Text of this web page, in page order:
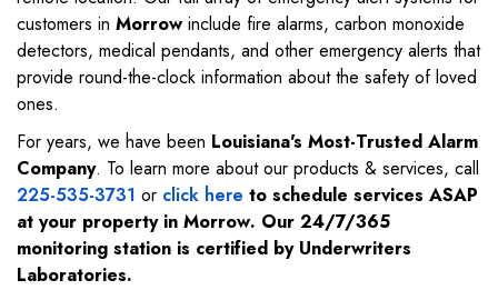
customers in Morrow include fire alarms, carbon monoxide
detectors, medical pendants, and other emergency alerts that
provide round-the-clock information about the safety of loved
ones.
For years, we have been Louisiana's Most-Trusted Alarm
Company. To learn more about our products & services, call
225-535-3731 or click here to schedule services ASAP
at your property in Morrow. Our 24/7/365
monitoring station is certified by Underwriters
Laboratories.